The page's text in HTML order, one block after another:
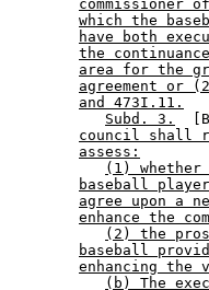
commissioner
which the
have both
the
area for the
agreement or
and 473I.11.
Subd. 3.
council shall
assess:
(1) whether
baseball
agree upon a
enhance the
(2) the
baseball
enhancing
(b) The